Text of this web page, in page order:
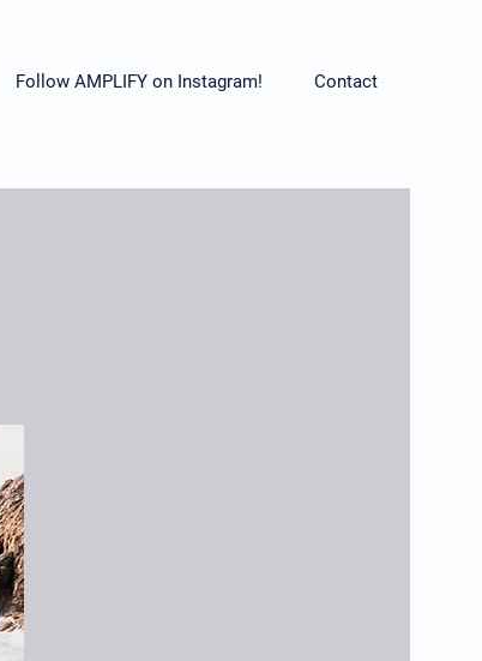
Follow AMPLIFY on Instagram! Contact